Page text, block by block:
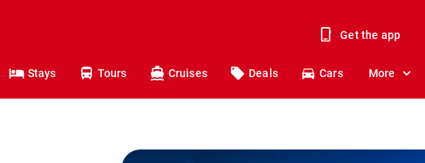
Get the app
Stays Tours Cruises Deals Cars More